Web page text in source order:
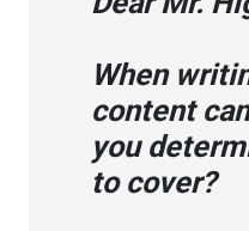
When
content
you
to cover?